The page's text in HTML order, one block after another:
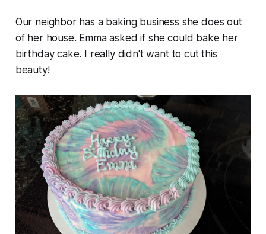
Our neighbor has a baking business she does out
of her house. Emma asked if she could bake her
birthday cake. I really didn't want to cut this
beauty!